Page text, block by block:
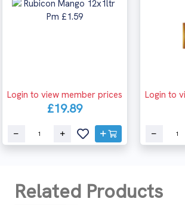
Login to view member prices
£19.89
Login to
Related Products